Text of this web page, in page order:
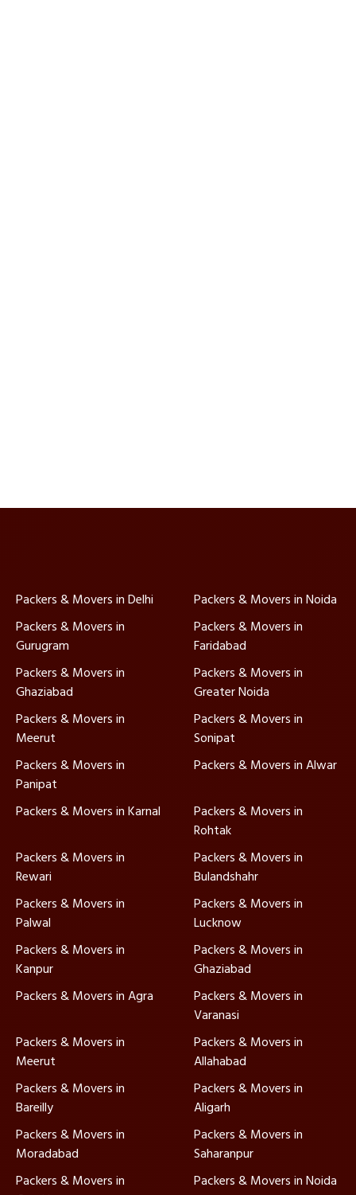
Packers & Movers in Delhi
Packers & Movers in Noida
Packers & Movers in
Gurugram
Packers & Movers in
Faridabad
Packers & Movers in
Ghaziabad
Packers & Movers in
Greater Noida
Packers & Movers in
Meerut
Packers & Movers in
Sonipat
Packers & Movers in
Panipat
Packers & Movers in Alwar
Packers & Movers in Karnal
Packers & Movers in
Rohtak
Packers & Movers in
Rewari
Packers & Movers in
Bulandshahr
Packers & Movers in
Palwal
Packers & Movers in
Lucknow
Packers & Movers in
Kanpur
Packers & Movers in
Ghaziabad
Packers & Movers in Agra
Packers & Movers in
Varanasi
Packers & Movers in
Meerut
Packers & Movers in
Allahabad
Packers & Movers in
Bareilly
Packers & Movers in
Aligarh
Packers & Movers in
Moradabad
Packers & Movers in
Saharanpur
Packers & Movers in
Packers & Movers in Noida